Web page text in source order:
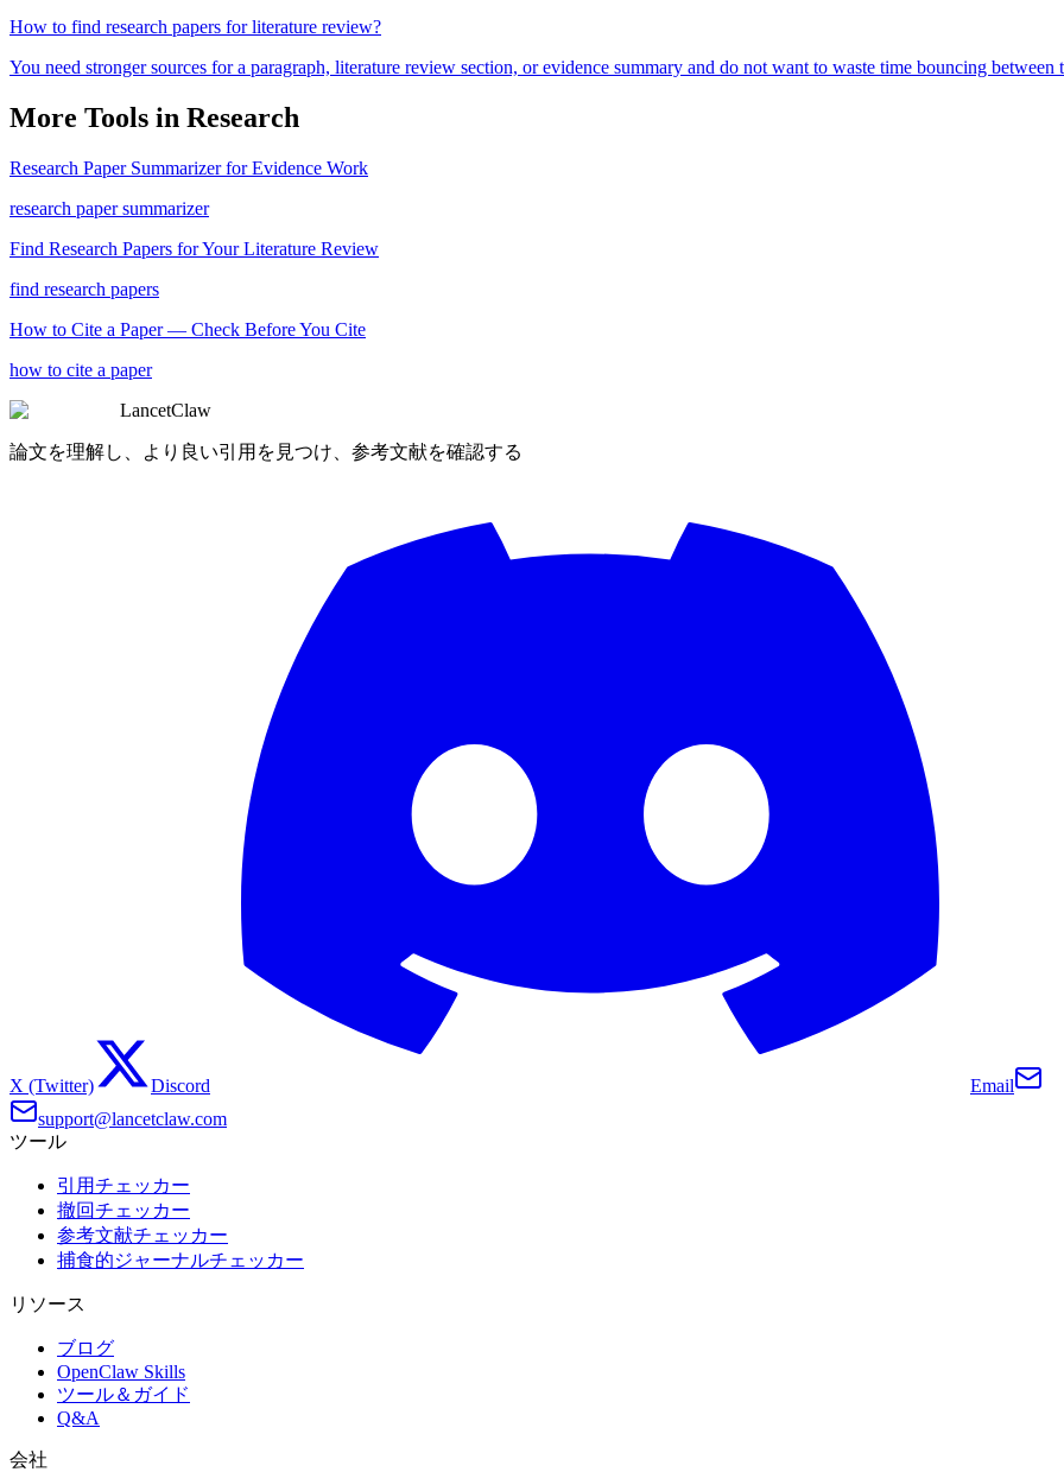
How to find research papers for literature review?
You need stronger sources for a paragraph, literature review section, or evidence summary and do not want to waste time bouncing between
More Tools in Research
Research Paper Summarizer for Evidence Work
research paper summarizer
Find Research Papers for Your Literature Review
find research papers
How to Cite a Paper — Check Before You Cite
how to cite a paper
LancetClaw
論文を理解し、より良い引用を見つけ、参考文献を確認する
X (Twitter) Discord
Email
support@lancetclaw.com
ツール
引用チェッカー
撤回チェッカー
参考文献チェッカー
捕食的ジャーナルチェッカー
リソース
ブログ
OpenClaw Skills
ツール＆ガイド
Q&A
会社